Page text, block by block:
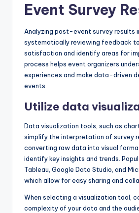
Event Survey
Analyzing post-event survey results
systematically reviewing feedback
satisfaction and identify areas for
process helps event organizers
experiences and make data-driven
events.
Utilize data
Data visualization tools, such as
simplify the interpretation of survey
converting raw data into visual
identify key insights and trends.
Tableau, Google Data Studio, and
which allow for easy sharing and
When selecting a visualization tool,
complexity of your data and the